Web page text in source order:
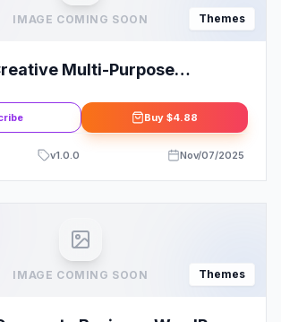
IMAGE COMING SOON Themes
Multi-Purpose
Buy $4.88
v1.0.0 Nov/07/2025
IMAGE COMING SOON Themes